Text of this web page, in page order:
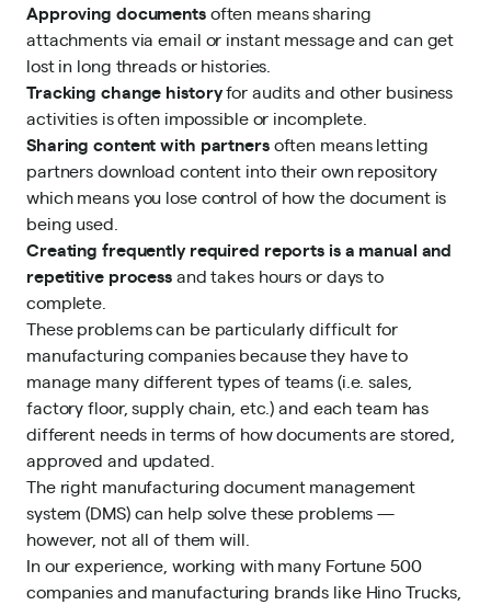
Approving documentsoften means sharing
attachments via email or instant message and can get
lost in long threads or histories.
Tracking change historyfor audits and other business
activities is often impossible or incomplete.
Sharing content with partnersoften means letting
partners download content into their own repository
which means you lose control of how the document is
being used.
Creating frequently required reports is a manual and
repetitive processand takes hours or days to
complete.
These problems can be particularly difficult for
manufacturing companies because they have to
manage many different types of teams (i.e. sales,
factory floor, supply chain, etc.) and each team has
different needs in terms of how documents are stored,
approved and updated.
The right manufacturing document management
system (DMS) can help solve these problems —
however, not all of them will.
In our experience, working withmany Fortune 500
companies and manufacturing brands like Hino Trucks,